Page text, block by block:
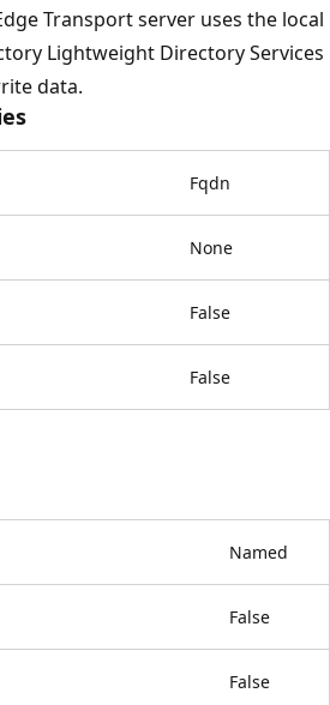
Transport server uses the local
Lightweight Directory Services
data.
Fqdn
None
False
False
Named
False
False